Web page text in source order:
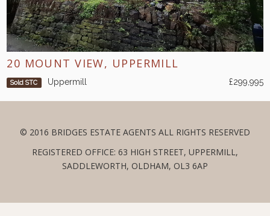
20 MOUNT VIEW, UPPERMILL
Sold STC Uppermill £299,995
© 2016 BRIDGES ESTATE AGENTS ALL RIGHTS RESERVED
REGISTERED OFFICE: 63 HIGH STREET, UPPERMILL,
SADDLEWORTH, OLDHAM, OL3 6AP